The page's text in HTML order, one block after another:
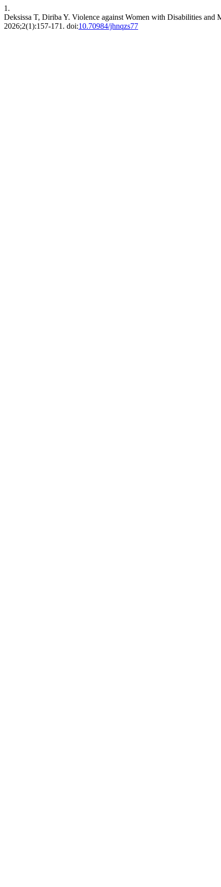
1.
Deksissa T, Diriba Y. Violence against Women with Disabilities
2026;2(1):157-171. doi:10.70984/jhnqzs77